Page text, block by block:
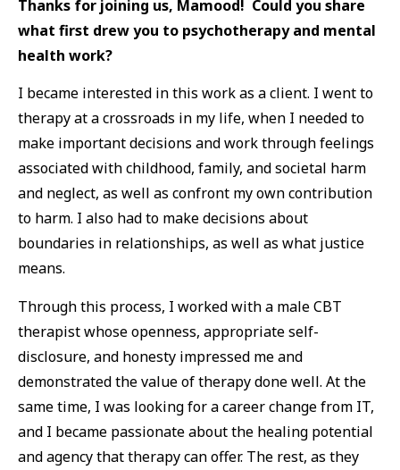
Thanks for joining us, Mamood! Could you share
what first drew you to psychotherapy and mental
health work?
I became interested in this work as a client. I went to
therapy at a crossroads in my life, when I needed to
make important decisions and work through feelings
associated with childhood, family, and societal harm
and neglect, as well as confront my own contribution
to harm. I also had to make decisions about
boundaries in relationships, as well as what justice
means.
Through this process, I worked with a male CBT
therapist whose openness, appropriate self-
disclosure, and honesty impressed me and
demonstrated the value of therapy done well. At the
same time, I was looking for a career change from IT,
and I became passionate about the healing potential
and agency that therapy can offer. The rest, as they